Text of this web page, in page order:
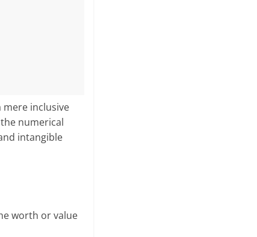
in­clusive
numerical
intangible
worth or value